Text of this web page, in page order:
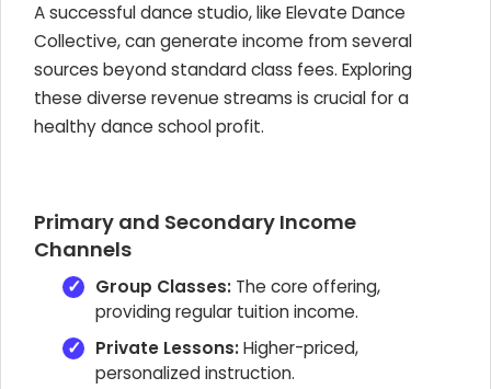
A successful dance studio, like Elevate Dance
Collective, can generate income from several
sources beyond standard class fees. Exploring
these diverse revenue streams is crucial for a
healthy dance school profit.
Primary and Secondary Income
Channels
Group Classes: The core offering,
providing regular tuition income.
Private Lessons:Higher-priced,
personalized instruction.